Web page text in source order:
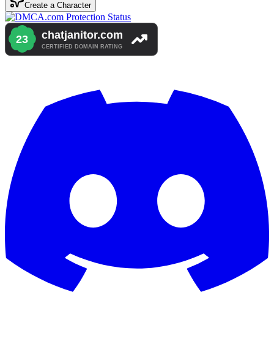
Create a Character